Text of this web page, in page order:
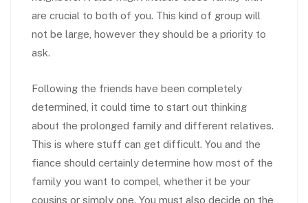
are crucial to both of you. This kind of group will
not be large, however they should be a priority to
ask.
Following the friends have been completely
determined, it could time to start out thinking
about the prolonged family and different relatives.
This is where stuff can get difficult. You and the
fiance should certainly determine how most of the
family you want to compel, whether it be your
cousins or simply one. You must also decide on the